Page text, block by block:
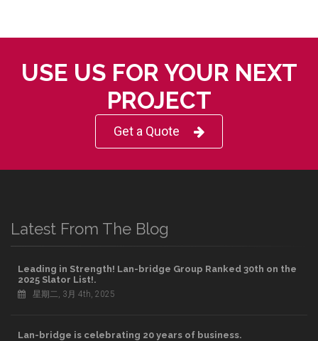
USE US FOR YOUR NEXT
PROJECT
Get a Quote
Latest From The Blog
Leading in Strength! Lan-bridge Group Ranked 30th on the
2025 Slator List!.
星期二, 3月 4th, 2025
Lan-bridge is celebrating 20 years of business.